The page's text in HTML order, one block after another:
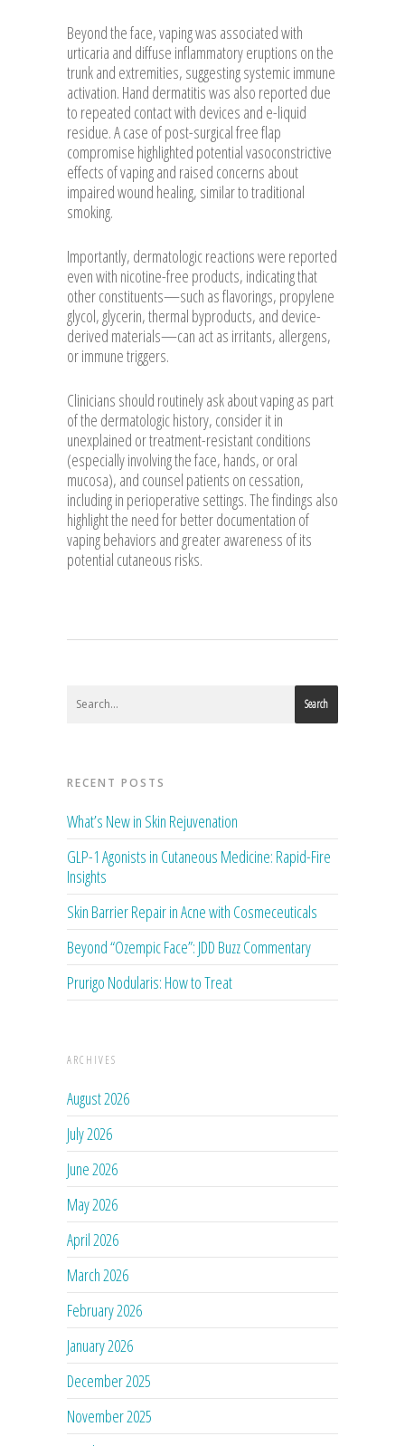
Beyond the face, vaping was associated with
urticaria and diffuse inflammatory eruptions on the
trunk and extremities, suggesting systemic immune
activation. Hand dermatitis was also reported due
to repeated contact with devices and e-liquid
residue. A case of post-surgical free flap
compromise highlighted potential vasoconstrictive
effects of vaping and raised concerns about
impaired wound healing, similar to traditional
smoking.
Importantly, dermatologic reactions were reported
even with nicotine-free products, indicating that
other constituents—such as flavorings, propylene
glycol, glycerin, thermal byproducts, and device-
derived materials—can act as irritants, allergens,
or immune triggers.
Clinicians should routinely ask about vaping as part
of the dermatologic history, consider it in
unexplained or treatment-resistant conditions
(especially involving the face, hands, or oral
mucosa), and counsel patients on cessation,
including in perioperative settings. The findings also
highlight the need for better documentation of
vaping behaviors and greater awareness of its
potential cutaneous risks.
Search
RECENT POSTS
What’s New in Skin Rejuvenation
GLP-1 Agonists in Cutaneous Medicine: Rapid-Fire
Insights
Skin Barrier Repair in Acne with Cosmeceuticals
Beyond “Ozempic Face”: JDD Buzz Commentary
Prurigo Nodularis: How to Treat
ARCHIVES
August 2026
July 2026
June 2026
May 2026
April 2026
March 2026
February 2026
January 2026
December 2025
November 2025